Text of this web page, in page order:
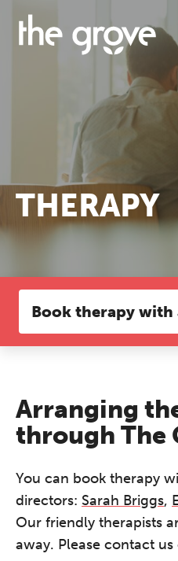
THERAPY
Book therapy
Arranging
through The
You can book therapy
directors: Sarah Briggs,
Our friendly therapists
away. Please contact us